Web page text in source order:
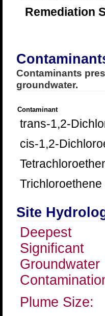
Remediation
Contaminants
groundwater.
Contaminant
trans-1,2-
cis-1,2-
Trichloroethene
Site
Deepest
Significant
Groundwater
Plume Size: